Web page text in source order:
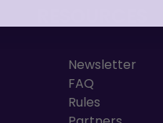
Newsletter
FAQ
Rules